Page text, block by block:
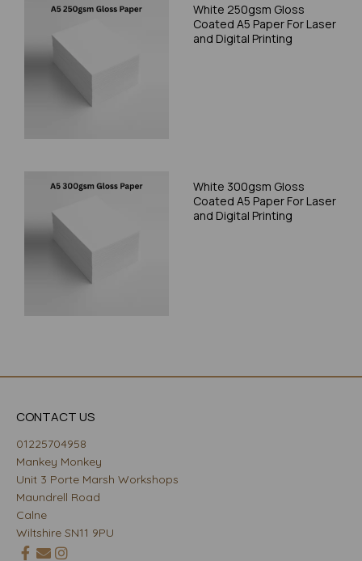
White 250gsm Gloss
Coated A5 Paper For Laser
and Digital Printing
White 300gsm Gloss
Coated A5 Paper For Laser
and Digital Printing
CONTACT US
01225704958
Mankey Monkey
Unit 3 Porte Marsh Workshops
Maundrell Road
Calne
Wiltshire SN11 9PU